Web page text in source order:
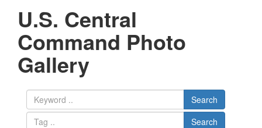
U.S. Central
Command Photo
Gallery
Search
Search